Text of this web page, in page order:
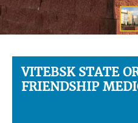
VITEBSK STATE
FRIENDSHIP